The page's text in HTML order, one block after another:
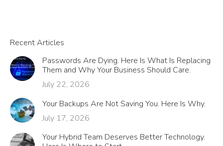
Recent Articles
Passwords Are Dying. Here Is What Is Replacing
Them and Why Your Business Should Care.
July 22, 2026
Your Backups Are Not Saving You. Here Is Why.
July 17, 2026
Your Hybrid Team Deserves Better Technology.